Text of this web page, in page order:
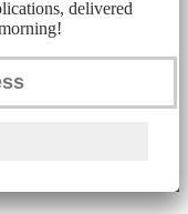
delivered